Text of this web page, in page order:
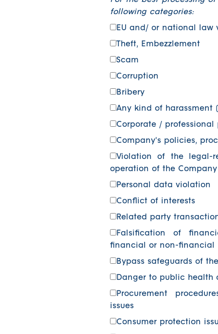
following categories:
EU and/ or national law
Theft, Embezzlement
Scam
Corruption
Bribery
Any kind of harassment
Corporate /
Company's policies,
Violation of the legal-
operation of the Company
Personal data violation
Conflict of interests
Related party
Falsification of
financial or non-financial
Bypass safeguards of
Danger to public health
Procurement
issues
Consumer protection